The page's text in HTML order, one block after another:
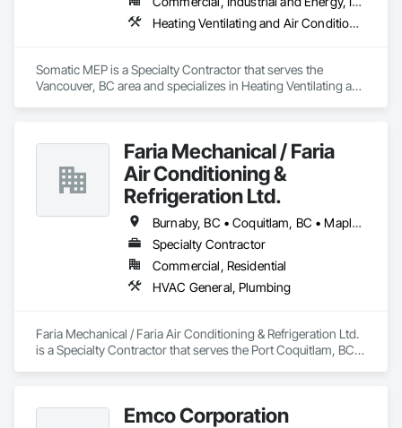
Whether your furnace is:
	•	Blowing cold air,
	•	Or simply outdated…
We’ll diagnose the issue quickly and restore warmth to your
Heating Ventilating and Air Conditioning HVAC, Plumbing
Somatic MEP is a Specialty Contractor that serves the
Vancouver, BC area and specializes in Heating Ventilating and
Faria Mechanical / Faria
Air Conditioning &
Refrigeration Ltd.
Burnaby, BC • Coquitlam, BC • Maple Ridge, BC • Port Coquitlam, BC • Vancouver, BC
Specialty Contractor
Commercial, Residential
HVAC General, Plumbing
Faria Mechanical / Faria Air Conditioning & Refrigeration Ltd.
is a Specialty Contractor that serves the Port Coquitlam, BC
Emco Corporation